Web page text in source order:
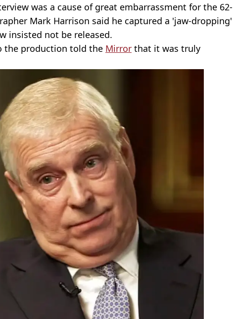
was a cause of great embarrassment for the 62-
Mark Harrison said he captured a 'jaw-dropping'
insisted not be released.
the production told the Mirror that it was truly